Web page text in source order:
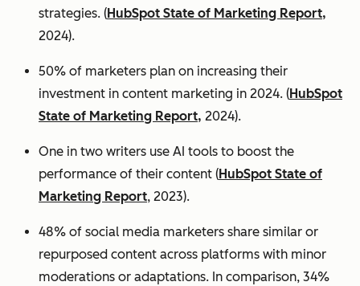
strategies. (HubSpot State of Marketing Report,
2024).
50% of marketers plan on increasing their
investment in content marketing in 2024. (HubSpot
State of Marketing Report, 2024).
One in two writers use AI tools to boost the
performance of their content (HubSpot State of
Marketing Report, 2023).
48% of social media marketers share similar or
repurposed content across platforms with minor
moderations or adaptations. In comparison, 34%